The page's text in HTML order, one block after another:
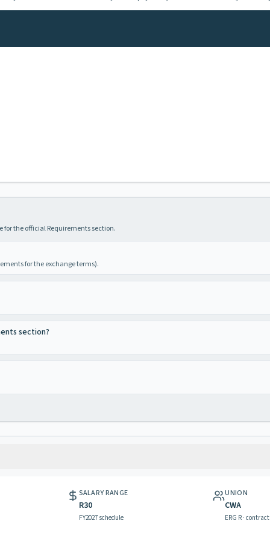
for the official Requirements section.
for the exchange terms).
section?
SALARY RANGE
R30
FY2027 schedule
UNION
CWA
ERG R ·